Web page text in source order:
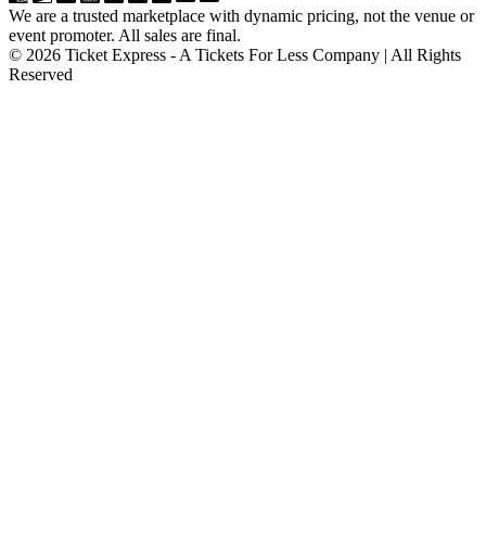
We are a trusted marketplace with dynamic pricing, not the venue or
event promoter. All sales are final.
© 2026 Ticket Express - A Tickets For Less Company | All Rights
Reserved